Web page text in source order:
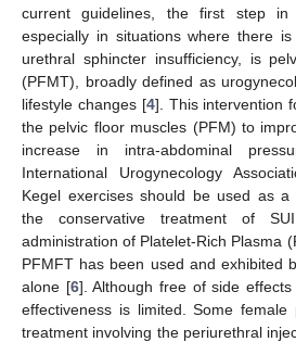
current guidelines, the first step in
especially in situations where there
urethral sphincter insufficiency, is
(PFMT), broadly defined as
lifestyle changes [4]. This intervention
the pelvic floor muscles (PFM) to
increase in intra-abdominal
International Urogynecology
Kegel exercises should be used as
the conservative treatment of
administration of Platelet-Rich Plasma
PFMFT has been used and exhibited
alone [6]. Although free of side
effectiveness is limited. Some
treatment involving the periurethral